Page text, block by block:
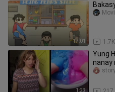
17:01 1.7K
1:23
Yung
nanay